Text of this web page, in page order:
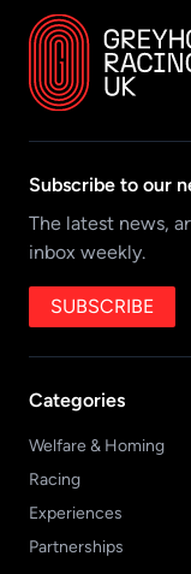
Subscribe to our
The latest news,
inbox weekly.
SUBSCRIBE
Categories
Welfare & Homing
Racing
Experiences
Partnerships